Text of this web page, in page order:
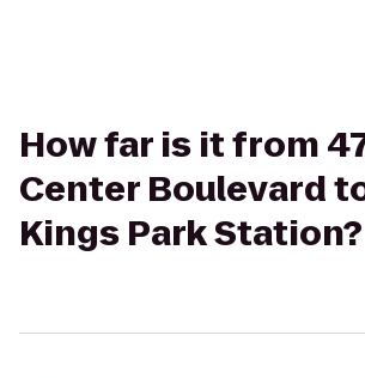
How far is it from
Center Boulevard
Kings Park Station?